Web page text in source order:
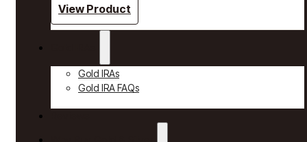
View Product
Gold IRAs
Gold IRA FAQs